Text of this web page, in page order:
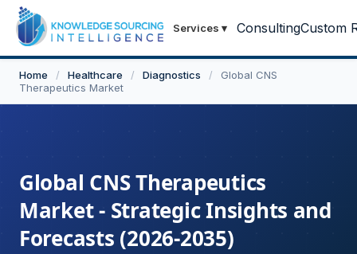
Services ▾ ConsultingCustom
Home / Healthcare / Diagnostics /
Global CNS
Therapeutics Market
Global CNS Therapeutics
Market - Strategic Insights and
Forecasts (2026-2035)